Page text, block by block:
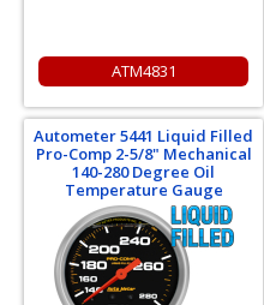
ATM4831
Autometer 5441 Liquid Filled
Pro-Comp 2-5/8" Mechanical
140-280 Degree Oil
Temperature Gauge